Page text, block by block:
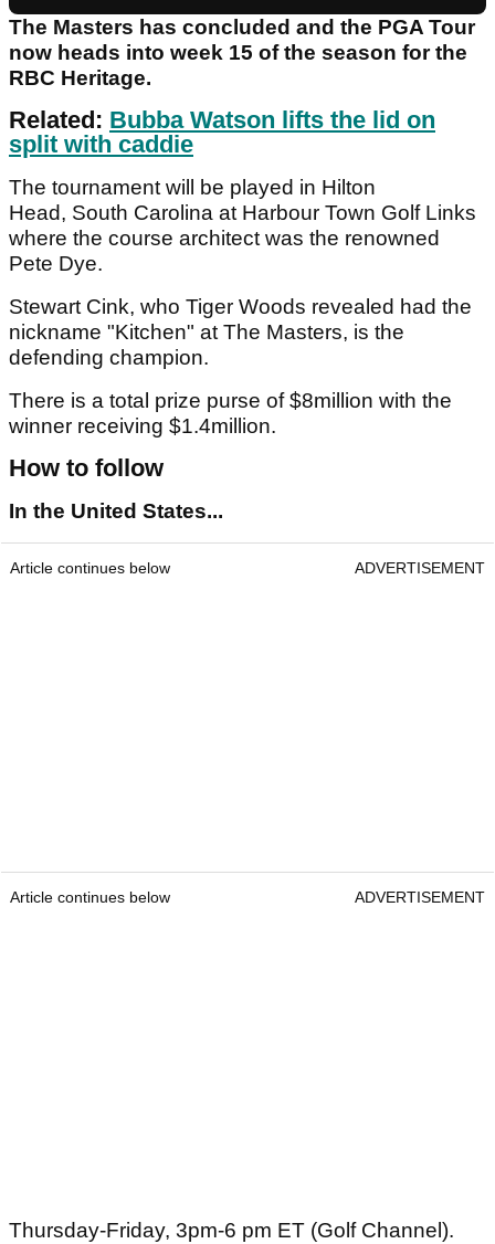
The Masters has concluded and the PGA Tour
now heads into week 15 of the season for the
RBC Heritage.
Related: Bubba Watson lifts the lid on
split with caddie
The tournament will be played in Hilton
Head, South Carolina at Harbour Town Golf Links
where the course architect was the renowned
Pete Dye.
Stewart Cink, who Tiger Woods revealed had the
nickname "Kitchen" at The Masters, is the
defending champion.
There is a total prize purse of $8million with the
winner receiving $1.4million.
How to follow
In the United States...
Article continues below ADVERTISEMENT
Article continues below ADVERTISEMENT
Thursday-Friday, 3pm-6 pm ET (Golf Channel).